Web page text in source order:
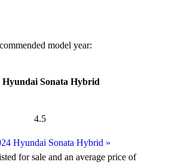
model year:
Hyundai Sonata Hybrid
4.5
Hyundai Sonata Hybrid »
for sale and an average price of